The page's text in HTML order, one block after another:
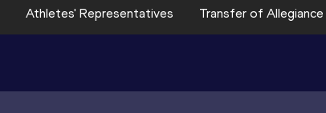
Athletes' Representatives Transfer of Allegiance